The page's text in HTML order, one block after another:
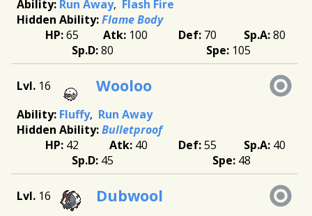
Run Away Flash Fire
Flame Body
65
100 70
80
80
105
16 Wooloo
Fluffy Run Away
Bulletproof
42
40 55
40
45
48
16 Dubwool